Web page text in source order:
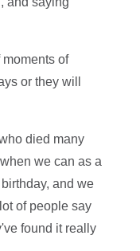
of
or they will
died many
we can as a
and we
of people say
found it really